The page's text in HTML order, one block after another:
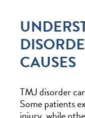
CAUSES
TMJ disorder
Some patients